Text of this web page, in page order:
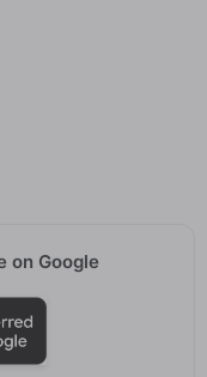
on Google